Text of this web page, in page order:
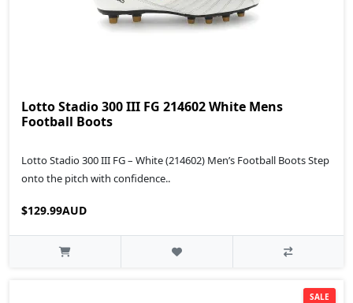
Lotto Stadio 300 III FG 214602 White Mens
Football Boots
Lotto Stadio 300 III FG – White (214602) Men’s Football Boots Step
onto the pitch with confidence..
$129.99AUD
SALE